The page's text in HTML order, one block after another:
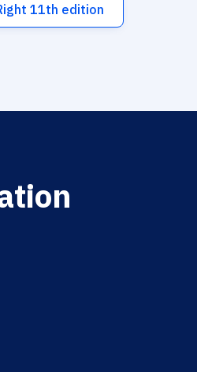
11th edition